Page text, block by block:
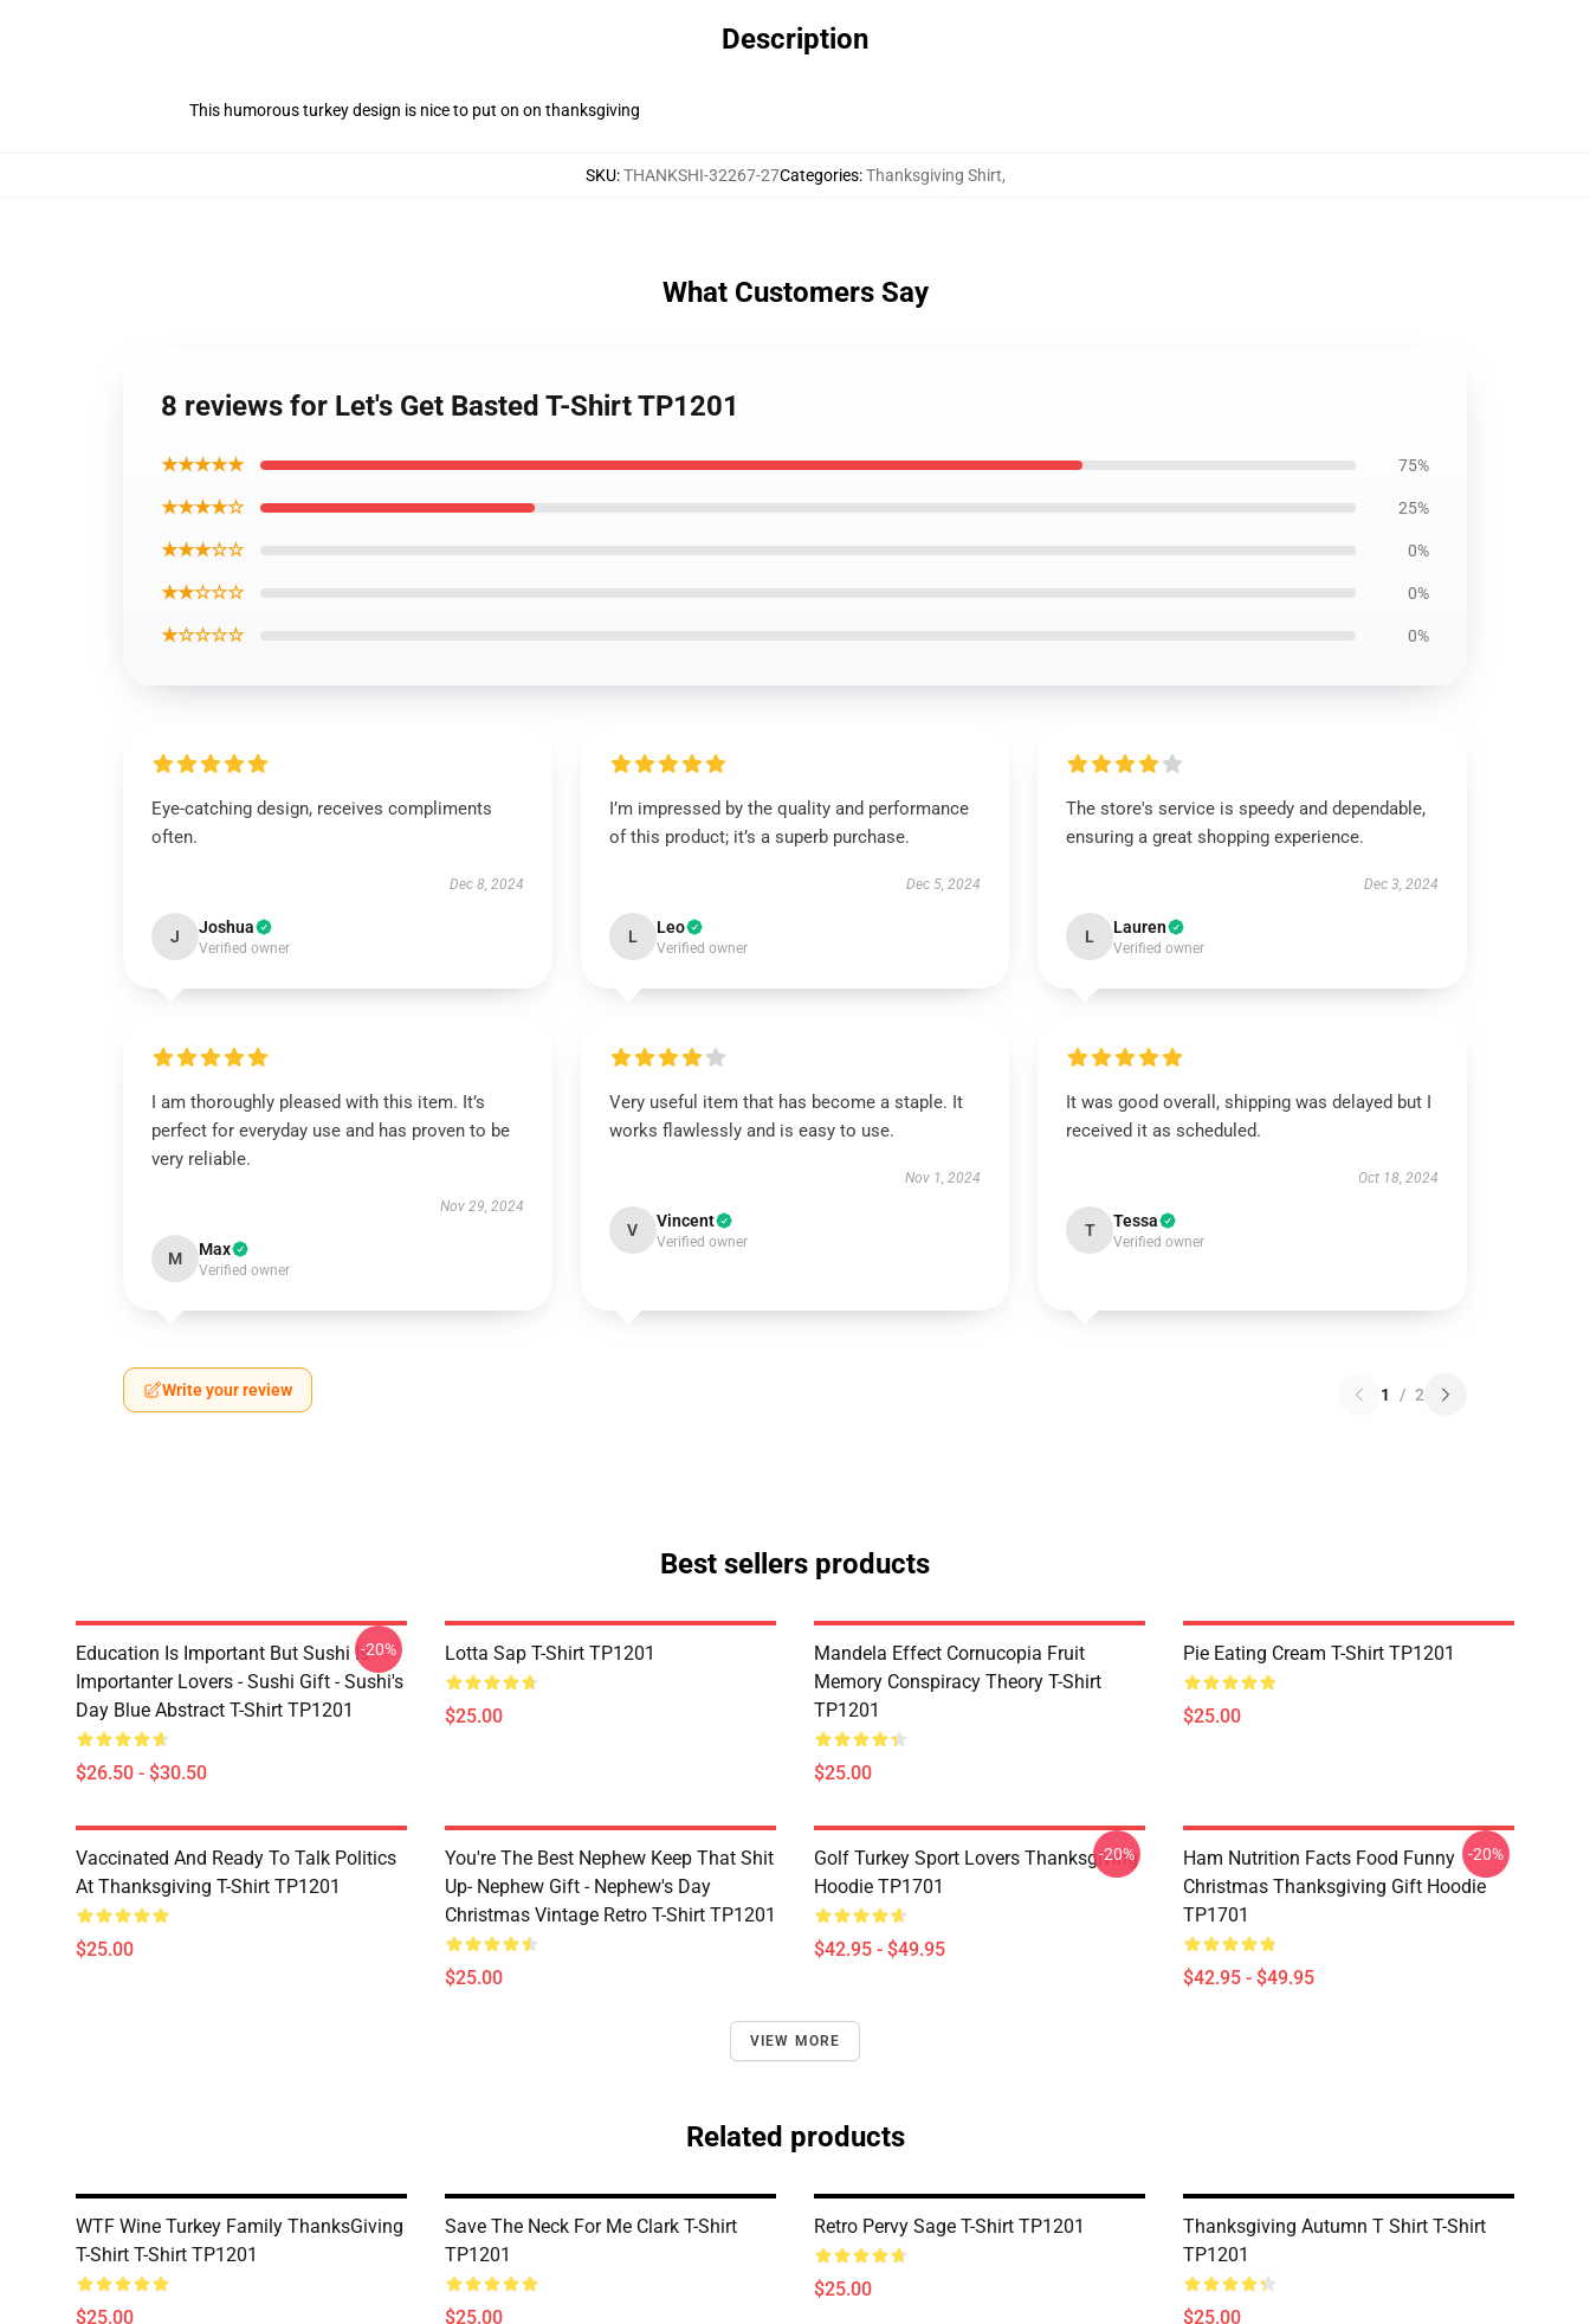
Description
This humorous turkey design is nice to put on on thanksgiving
SKU:THANKSHI-32267-27Categories:Thanksgiving Shirt,
What Customers Say
8 reviews for Let's Get Basted T-Shirt TP1201
★★★★★ 75%
★★★★☆ 25%
★★★☆☆ 0%
★★☆☆☆ 0%
★☆☆☆☆ 0%
Eye-catching design, receives compliments
often.
Dec 8, 2024
J Joshua
Verified owner
I’m impressed by the quality and performance
of this product; it’s a superb purchase.
Dec 5, 2024
L Leo
Verified owner
The store's service is speedy and dependable,
ensuring a great shopping experience.
Dec 3, 2024
L Lauren
Verified owner
I am thoroughly pleased with this item. It’s
perfect for everyday use and has proven to be
very reliable.
Nov 29, 2024
M Max
Verified owner
Very useful item that has become a staple. It
works flawlessly and is easy to use.
Nov 1, 2024
V Vincent
Verified owner
It was good overall, shipping was delayed but I
received it as scheduled.
Oct 18, 2024
T Tessa
Verified owner
Write your review 1 / 2
Best sellers products
Education Is Important But Sushi Is
Importanter Lovers - Sushi Gift - Sushi's
Day Blue Abstract T-Shirt TP1201
$26.50 - $30.50
-20% Lotta Sap T-Shirt TP1201
$25.00
Mandela Effect Cornucopia Fruit
Memory Conspiracy Theory T-Shirt
TP1201
$25.00
Pie Eating Cream T-Shirt TP1201
$25.00
Vaccinated And Ready To Talk Politics
At Thanksgiving T-Shirt TP1201
$25.00
You're The Best Nephew Keep That Shit
Up- Nephew Gift - Nephew's Day
Christmas Vintage Retro T-Shirt TP1201
$25.00
Golf Turkey Sport Lovers Thanksgiving
Hoodie TP1701
$42.95 - $49.95
-20%
Ham Nutrition Facts Food Funny
Christmas Thanksgiving Gift Hoodie
TP1701
$42.95 - $49.95
-20%
VIEW MORE
Related products
WTF Wine Turkey Family ThanksGiving
T-Shirt T-Shirt TP1201
$25.00
Save The Neck For Me Clark T-Shirt
TP1201
$25.00
Retro Pervy Sage T-Shirt TP1201
$25.00
Thanksgiving Autumn T Shirt T-Shirt
TP1201
$25.00